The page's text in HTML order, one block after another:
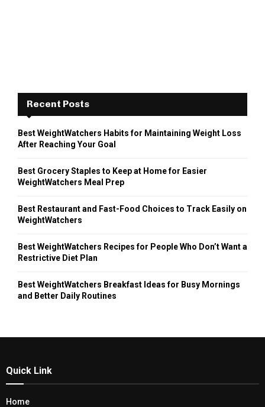
Recent Posts
Best WeightWatchers Habits for Maintaining Weight Loss
After Reaching Your Goal
Best Grocery Staples to Keep at Home for Easier
WeightWatchers Meal Prep
Best Restaurant and Fast-Food Choices to Track Easily on
WeightWatchers
Best WeightWatchers Recipes for People Who Don’t Want a
Restrictive Diet Plan
Best WeightWatchers Breakfast Ideas for Busy Mornings
and Better Daily Routines
Quick Link
Home